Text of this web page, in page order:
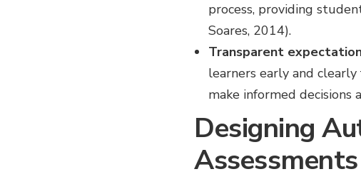
process, providing
Soares, 2014).
Transparent
learners early and
make informed
Designing
Assessments